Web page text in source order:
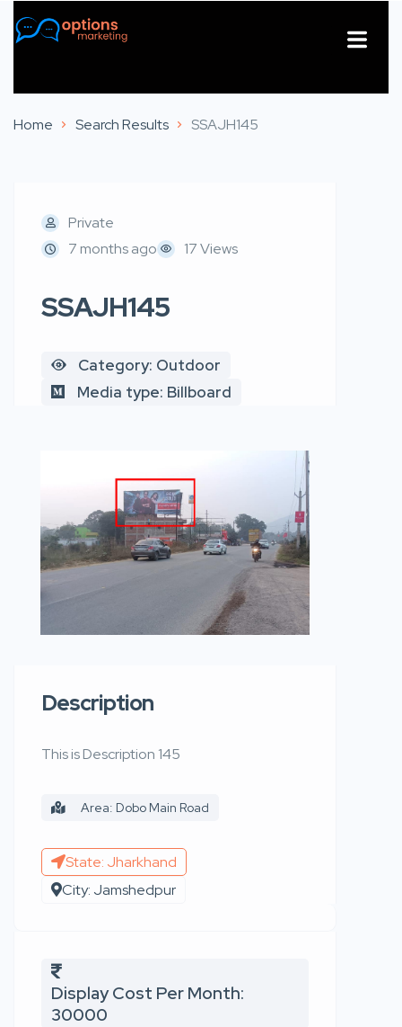
Home Search Results SSAJH145
Private
7 months ago
17 Views
SSAJH145
Category: Outdoor
Media type: Billboard
Description
This is Description 145
Area: Dobo Main Road
State: Jharkhand
City: Jamshedpur
Display Cost Per Month:
30000